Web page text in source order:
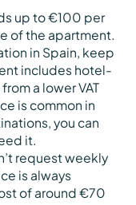
up to €100 per
of the apartment.
in Spain, keep
includes hotel-
a lower VAT
is common in
you can
it.
request weekly
is always
of around €70